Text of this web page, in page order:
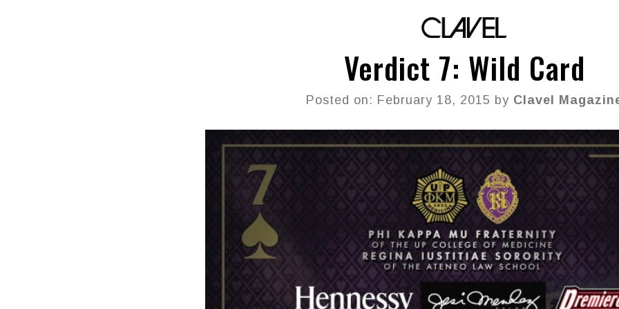
Verdict 7: Wild Card
Posted on: February 18, 2015 by Clavel